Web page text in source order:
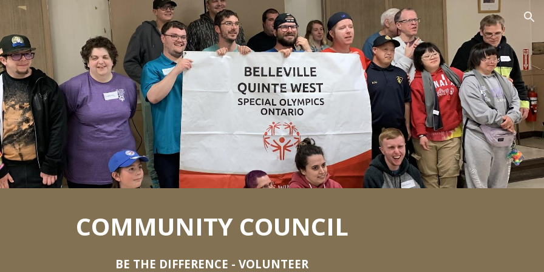
to main content Skip to navigation
COMMUNITY COUNCIL
BE THE DIFFERENCE - VOLUNTEER